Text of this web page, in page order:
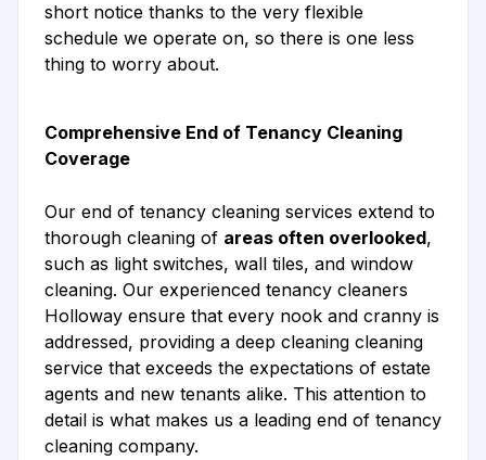
short notice thanks to the very flexible
schedule we operate on, so there is one less
thing to worry about.
Comprehensive End of Tenancy Cleaning
Coverage
Our end of tenancy cleaning services extend to
thorough cleaning of areas often overlooked,
such as light switches, wall tiles, and window
cleaning. Our experienced tenancy cleaners
Holloway ensure that every nook and cranny is
addressed, providing a deep cleaning cleaning
service that exceeds the expectations of estate
agents and new tenants alike. This attention to
detail is what makes us a leading end of tenancy
cleaning company.